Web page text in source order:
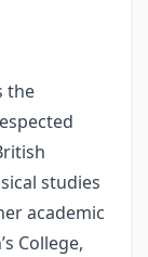
the
studies
academic
College,